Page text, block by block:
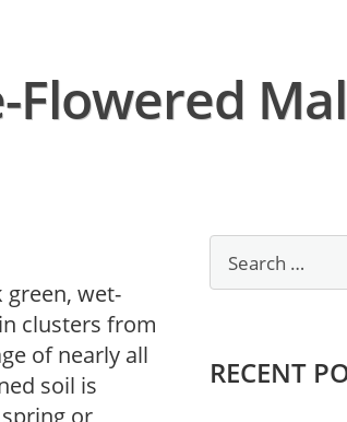
Flowered
wet-
clusters from
of nearly all
soil is
or
RECENT